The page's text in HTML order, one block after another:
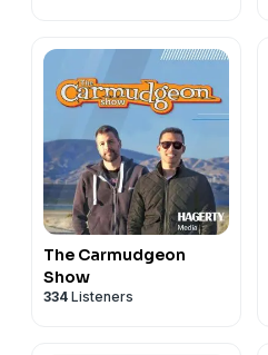
The Carmudgeon
Show
334 Listeners